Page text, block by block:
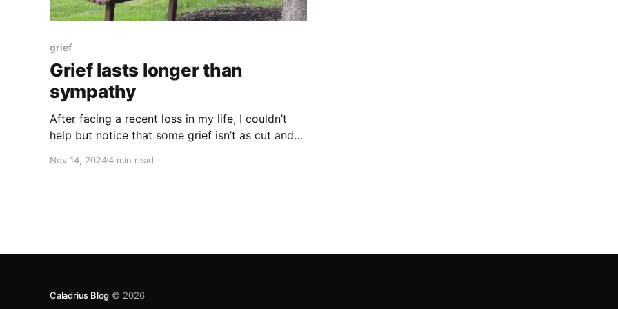
grief
Grief lasts longer than
sympathy
After facing a recent loss in my life, I couldn’t
help but notice that some grief isn’t as cut and
us feeling confused, anxious,
Nov 14, 20244 min read
Caladrius Blog © 2026